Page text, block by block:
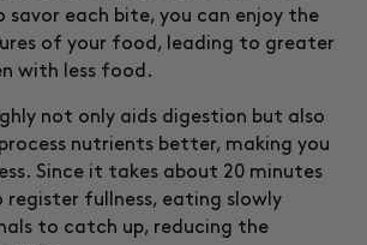
each bite, you can enjoy the
of your food, leading to greater
with less food.
not only aids digestion but also
nutrients better, making you
Since it takes about 20 minutes
fullness, eating slowly
to catch up, reducing the